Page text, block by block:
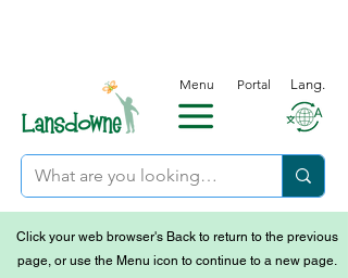
Menu Portal Lang.
Click your web browser's Back to return to the previous
page, or use the Menu icon to continue to a new page.